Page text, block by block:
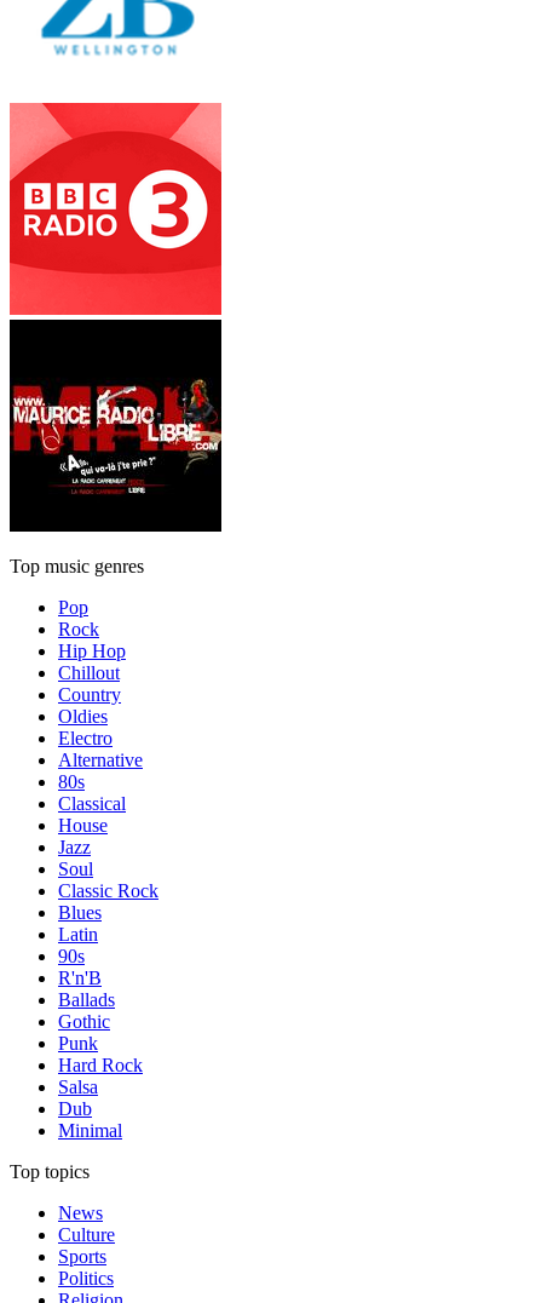
Top music genres
Pop
Rock
Hip Hop
Chillout
Country
Oldies
Electro
Alternative
80s
Classical
House
Jazz
Soul
Classic Rock
Blues
Latin
90s
R'n'B
Ballads
Gothic
Punk
Hard Rock
Salsa
Dub
Minimal
Top topics
News
Culture
Sports
Politics